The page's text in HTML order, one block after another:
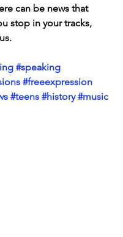
can be news that
stop in your tracks,
#speaking
#freeexpression
#teens #history #music